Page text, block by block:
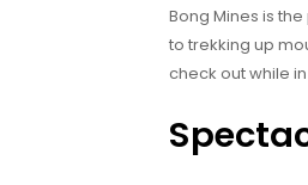
Bong Mines is
to trekking up
check out while